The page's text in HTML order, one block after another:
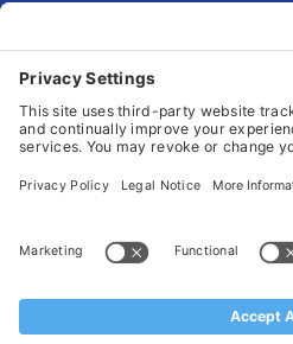
© 2026 Arnott Group Limited.
MEM